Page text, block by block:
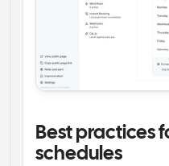
Best practices
schedules